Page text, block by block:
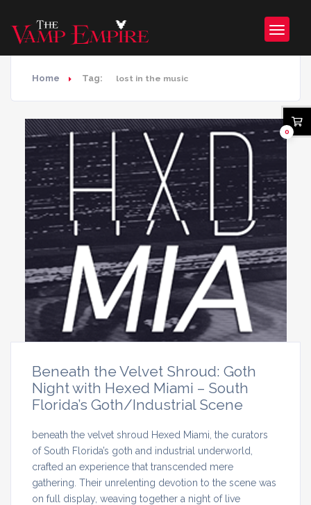
Home Tag: lost in the music
Beneath the Velvet Shroud: Goth
Night with Hexed Miami – South
Florida’s Goth/Industrial Scene
beneath the velvet shroud Hexed Miami, the curators
of South Florida’s goth and industrial underworld,
crafted an experience that transcended mere
gathering. Their unrelenting devotion to the scene was
on full display, weaving together a night of live
0